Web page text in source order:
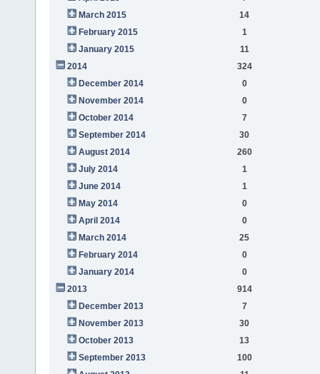
March 2015
14
February 2015
1
January 2015
11
2014
324
December 2014
0
November 2014
0
October 2014
7
September 2014
30
August 2014
260
July 2014
1
June 2014
1
May 2014
0
April 2014
0
March 2014
25
February 2014
0
January 2014
0
2013
914
December 2013
7
November 2013
30
October 2013
13
September 2013
100